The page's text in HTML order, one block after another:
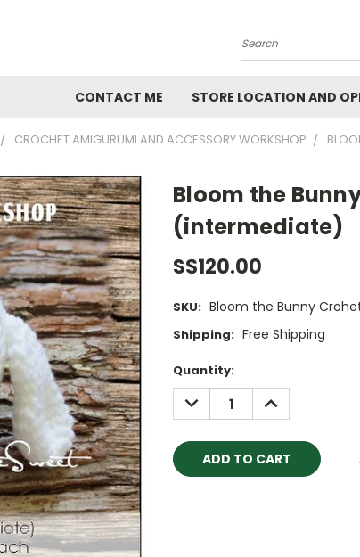
Search
CONTACT ME STORE LOCATION AND
CROCHET AMIGURUMI AND ACCESSORY WORKSHOP
Bloom the
(intermediate)
S$120.00
SKU: Bloom the Bunny
Shipping: Free Shipping
Current
Stock:
Quantity:
DECREASE
QUANTITY:
INCREASE
QUANTITY: